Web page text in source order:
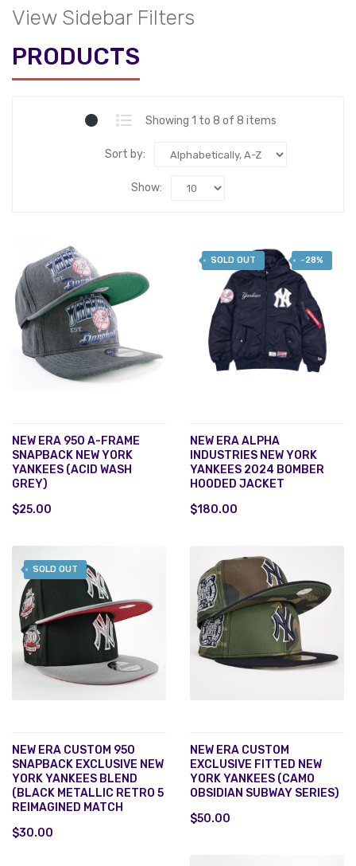
View Sidebar Filters
PRODUCTS
Showing 1 to 8 of 8 items
Sort by:
Show:
NEW ERA 950 A-FRAME
SNAPBACK NEW YORK
YANKEES (ACID WASH
GREY)
$25.00
-28%
SOLD OUT
NEW ERA ALPHA
INDUSTRIES NEW YORK
YANKEES 2024 BOMBER
HOODED JACKET
$180.00
SOLD OUT
NEW ERA CUSTOM 950
SNAPBACK EXCLUSIVE NEW
YORK YANKEES BLEND
(BLACK METALLIC RETRO 5
REIMAGINED MATCH
$30.00
NEW ERA CUSTOM
EXCLUSIVE FITTED NEW
YORK YANKEES (CAMO
OBSIDIAN SUBWAY SERIES)
$50.00